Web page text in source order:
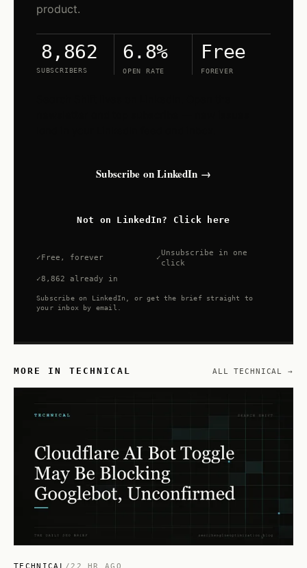
product.
8,862
SUBSCRIBERS
6.8%
OPEN RATE
Free
FOREVER
Subscribe on LinkedIn →
Not on LinkedIn? Click here
Free, forever
Unsubscribe in one
click
8,862 already in
Subscribe on LinkedIn, or get the brief straight to
your inbox by email.
MORE IN TECHNICAL ALL TECHNICAL →
TECHNICAL / 22 HR AGO